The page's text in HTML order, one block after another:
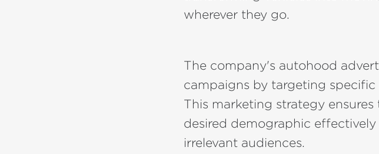
wherever they go.
The company's autohood
campaigns by targeting specific
This marketing strategy
desired demographic
irrelevant audiences.